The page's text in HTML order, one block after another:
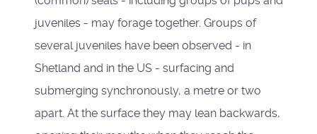
juveniles - may forage together. Groups of
several juveniles have been observed - in
Shetland and in the US - surfacing and
submerging synchronously, a metre or two
apart. At the surface they may lean backwards,